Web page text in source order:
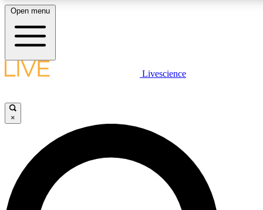
LIVE SCIENCE PLUS
JOIN FREE
LIVE SCIENCE PRO
Unlimited access to our exclusive features, expert analysis and in-depth
Open menu
Livescience
×